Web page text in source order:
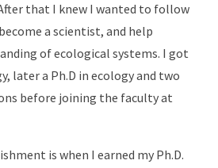
that I knew I wanted to follow
a scientist, and help
of ecological systems. I got
later a Ph.D in ecology and two
before joining the faculty at
is when I earned my Ph.D.